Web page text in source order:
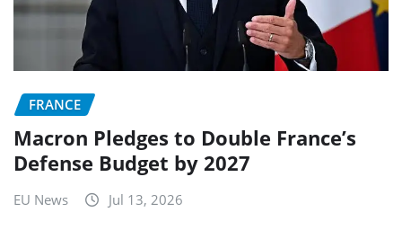
FRANCE
Macron Pledges to Double France’s
Defense Budget by 2027
EU News Jul 13, 2026